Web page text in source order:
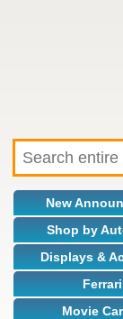
New
Shop by
Displays &
Ferrari
Movie